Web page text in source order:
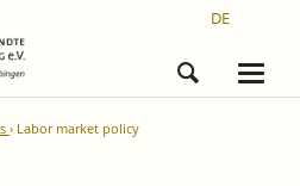
DE
Labor market policy